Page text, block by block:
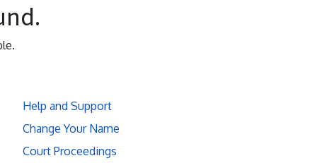
Help and Support
Change Your Name
Court Proceedings